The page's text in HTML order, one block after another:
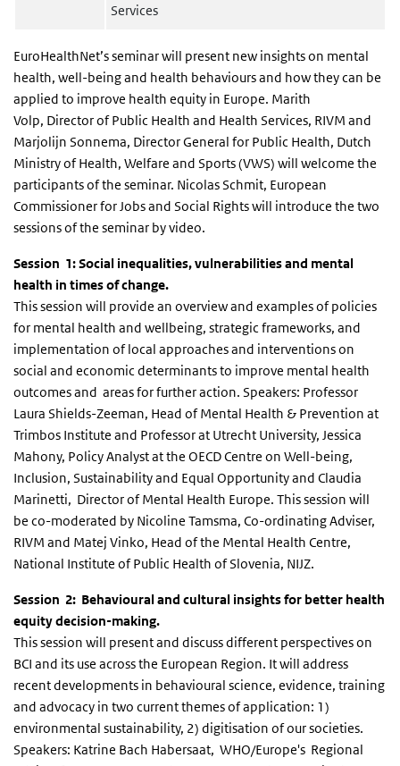
Services
EuroHealthNet’s seminar will present new insights on mental
health, well-being and health behaviours and how they can be
applied to improve health equity in Europe. Marith
Volp, Director of Public Health and Health Services, RIVM and
Marjolijn Sonnema, Director General for Public Health, Dutch
Ministry of Health, Welfare and Sports (VWS) will welcome the
participants of the seminar. Nicolas Schmit, European
Commissioner for Jobs and Social Rights will introduce the two
sessions of the seminar by video.
Session 1: Social inequalities, vulnerabilities and mental
health in times of change.
This session will provide an overview and examples of policies
for mental health and wellbeing, strategic frameworks, and
implementation of local approaches and interventions on
social and economic determinants to improve mental health
outcomes and areas for further action. Speakers: Professor
Laura Shields-Zeeman, Head of Mental Health & Prevention at
Trimbos Institute and Professor at Utrecht University, Jessica
Mahony, Policy Analyst at the OECD Centre on Well-being,
Inclusion, Sustainability and Equal Opportunity and Claudia
Marinetti, Director of Mental Health Europe. This session will
be co-moderated by Nicoline Tamsma, Co-ordinating Adviser,
RIVM and Matej Vinko, Head of the Mental Health Centre,
National Institute of Public Health of Slovenia, NIJZ.
Session 2: Behavioural and cultural insights for better health
equity decision-making.
This session will present and discuss different perspectives on
BCI and its use across the European Region. It will address
recent developments in behavioural science, evidence, training
and advocacy in two current themes of application: 1)
environmental sustainability, 2) digitisation of our societies.
Speakers: Katrine Bach Habersaat, WHO/Europe's Regional